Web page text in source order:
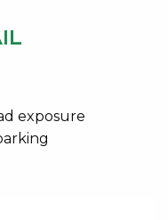
exposure